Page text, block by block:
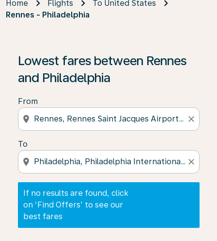
Home Flights
To United States
Rennes - Philadelphia
Lowest fares between Rennes
and Philadelphia
From
location_on close
To
location_on close
If no results are found, click
on ‘Find Offers’ to see our
best fares
If no results are found, click on ‘Find Offers’ to see